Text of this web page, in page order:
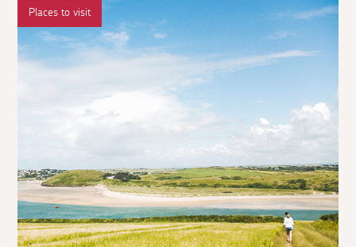
Places to visit